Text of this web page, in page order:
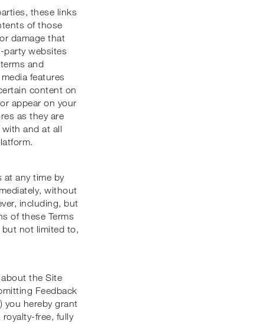
these links
of those
damage that
party websites
and
features
content on
appear on your
as they are
and at all
at any time by
without
including, but
of these Terms
but not limited to,
the Site
Feedback
you hereby grant
free, fully